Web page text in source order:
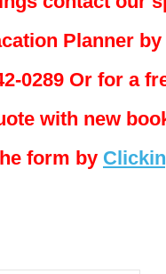
Planner
0289 Or for a
with new
form by